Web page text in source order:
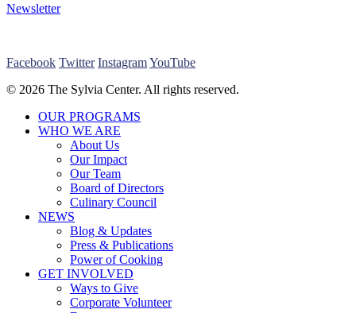
Newsletter
Facebook Twitter InstagramYouTube
© 2026 The Sylvia Center. All rights reserved.
Close
Menu
OUR PROGRAMS
WHO WE ARE
About Us
Our Impact
Our Team
Board of Directors
Culinary Council
NEWS
Blog & Updates
Press & Publications
Power of Cooking
GET INVOLVED
Ways to Give
Corporate Volunteer